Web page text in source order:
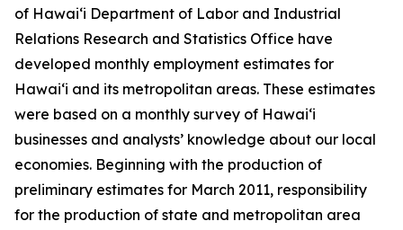
of Hawai‘i Department of Labor and Industrial
Relations Research and Statistics Office have
developed monthly employment estimates for
Hawai‘i and its metropolitan areas. These estimates
were based on a monthly survey of Hawai‘i
businesses and analysts’ knowledge about our local
economies. Beginning with the production of
preliminary estimates for March 2011, responsibility
for the production of state and metropolitan area